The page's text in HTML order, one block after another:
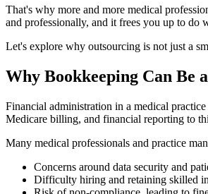
That's why more and more medical
and professionally, and it frees you up to do
Let's explore why outsourcing is not just a
Why Bookkeeping Can Be
Financial administration in a medical
Medicare billing, and financial reporting to
Many medical professionals and practice
Concerns around data security and
Difficulty hiring and retaining skilled